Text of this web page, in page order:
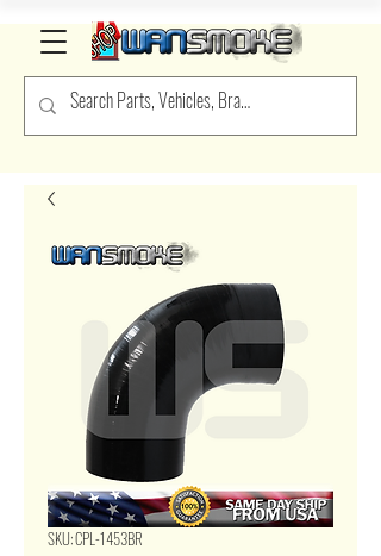
SKU: CPL-1453BR